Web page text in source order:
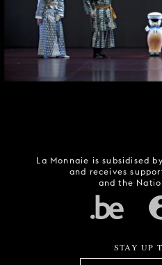
La Monnaie is subsidised
and receives
and the
STAY UP